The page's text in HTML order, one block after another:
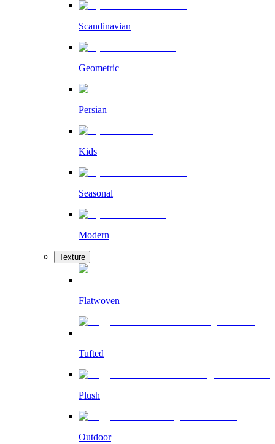
Scandinavian
Geometric
Persian
Kids
Seasonal
Modern
Texture
Flatwoven
Tufted
Plush
Outdoor